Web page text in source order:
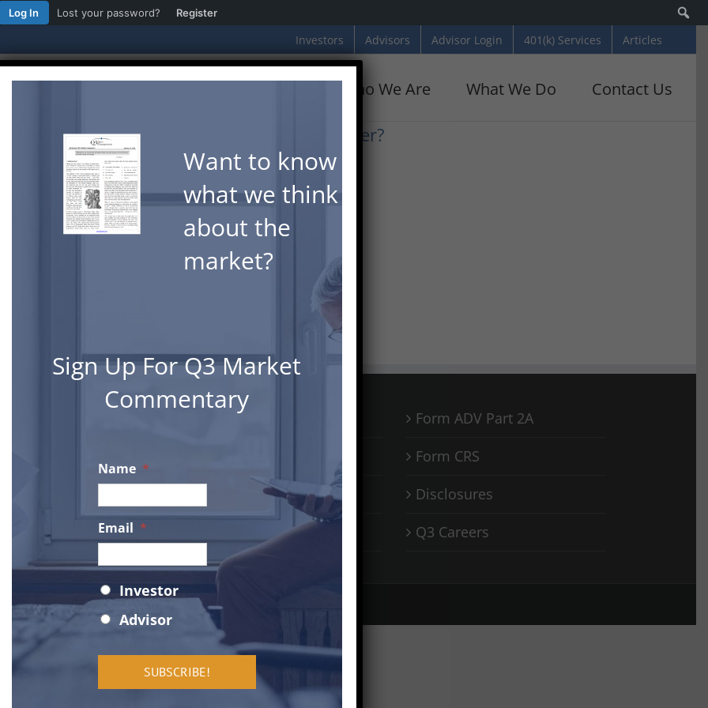
Log In Lost your password? Register
Investors Advisors Advisor Login 401(k) Services Articles
Who We Are What We Do Contact Us
A New Year Already? Wasn’t it Just September?
"Time is the coin of your life. It is [...]
Street
MI 48009
1122
Axos Login
Form ADV Part 2A
Form CRS
Disclosures
Q3 Careers
Reserved
Want to know
what we think
about the
market?
Sign Up For Q3 Market
Commentary
Name *
Email *
Status *
Investor
Advisor